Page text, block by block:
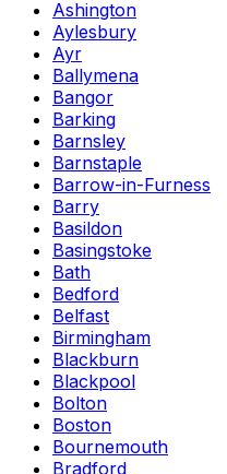
Ashington
Aylesbury
Ayr
Ballymena
Bangor
Barking
Barnsley
Barnstaple
Barrow-in-Furness
Barry
Basildon
Basingstoke
Bath
Bedford
Belfast
Birmingham
Blackburn
Blackpool
Bolton
Boston
Bournemouth
Bradford